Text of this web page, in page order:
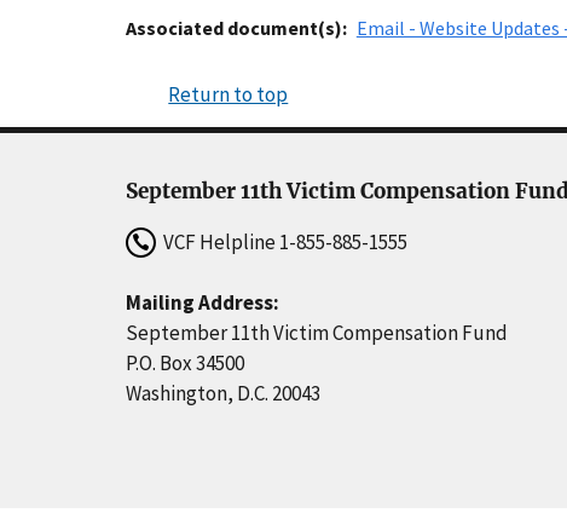
Associated document(s) Email - Website
Return to top
September 11th Victim Compensation
VCF Helpline1-855-885-1555
Mailing Address:
September 11th Victim Compensation Fund
P.O. Box 34500
Washington, D.C. 20043